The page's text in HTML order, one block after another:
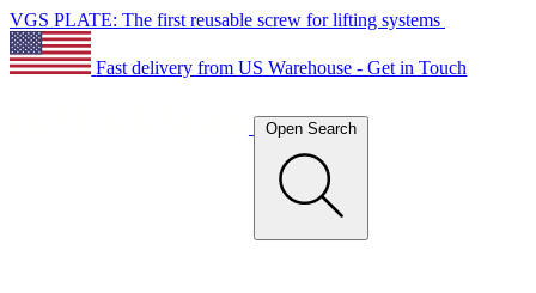
VGS PLATE: The first reusable screw for lifting systems
Fast delivery from US Warehouse - Get in Touch
Open Search